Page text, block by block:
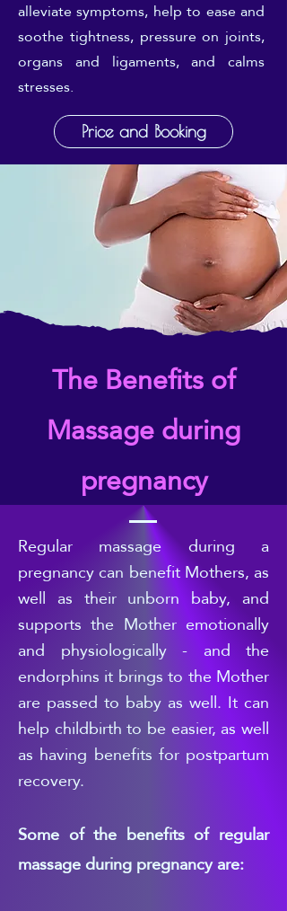
alleviate symptoms, help to ease and
soothe tightness, pressure on joints,
organs and ligaments, and calms
stresses.
Price and Booking
The Benefits of
Massage during
pregnancy
Regular massage during a
pregnancy can benefit Mothers, as
well as their unborn baby, and
supports the Mother emotionally
and physiologically - and the
endorphins it brings to the Mother
are passed to baby as well. It can
help childbirth to be easier, as well
as having benefits for postpartum
recovery.
Some of the benefits of regular
massage during pregnancy are: